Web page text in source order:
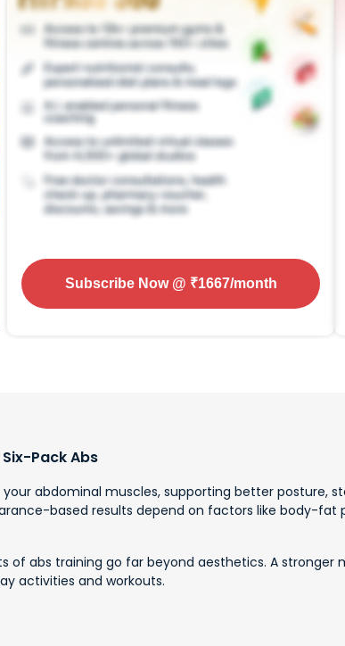
Subscribe Now@ ₹1667/month
Pack Abs
abdominal muscles, supporting better posture,
based results depend on factors like body-
of abs training go far beyond aesthetics. A
activities and workouts.